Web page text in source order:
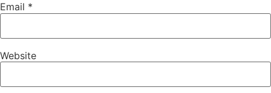
Email *
Website